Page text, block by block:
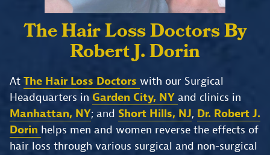
The Hair Loss DoctorsBy
Robert J. Dorin
At The Hair Loss Doctors with our Surgical
Headquarters in Garden City, NY and clinics in
Manhattan, NY; and Short Hills, NJ, Dr. Robert J.
Dorin helps men and women reverse the effects of
hair loss through various surgical and non-surgical